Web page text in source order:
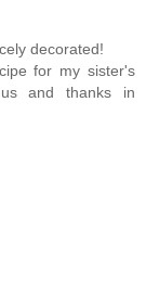
decorated!
for my sister's
and thanks in